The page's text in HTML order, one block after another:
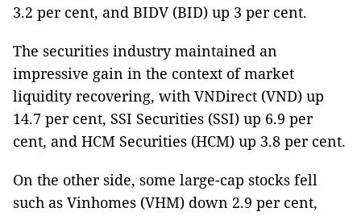
3.2 per cent, and BIDV (BID) up 3 per cent.
The securities industry maintained an
impressive gain in the context of market
liquidity recovering, with VNDirect (VND) up
14.7 per cent, SSI Securities (SSI) up 6.9 per
cent, and HCM Securities (HCM) up 3.8 per cent.
On the other side, some large-cap stocks fell
such as Vinhomes (VHM) down 2.9 per cent,